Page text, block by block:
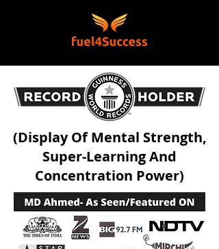
(Display Of Mental Strength,
Super-Learning And
Concentration Power)